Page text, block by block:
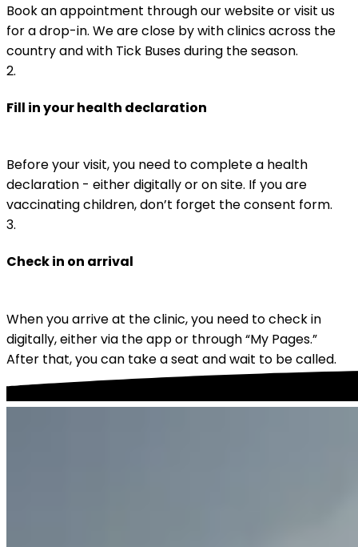
Book an appointment through our website or visit us
for a drop-in. We are close by with clinics across the
country and with Tick Buses during the season.
2.
Fill in your health declaration
Before your visit, you need to complete a health
declaration - either digitally or on site. If you are
vaccinating children, don’t forget the consent form.
3.
Check in on arrival
When you arrive at the clinic, you need to check in
digitally, either via the app or through “My Pages.”
After that, you can take a seat and wait to be called.